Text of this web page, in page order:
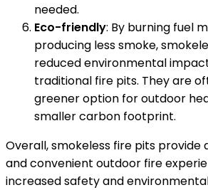
needed.
Eco-friendly: By burning fuel
producing less smoke,
reduced environmental
traditional fire pits. They are
greener option for outdoor
smaller carbon footprint.
Overall, smokeless fire pits provide
and convenient outdoor fire
increased safety and